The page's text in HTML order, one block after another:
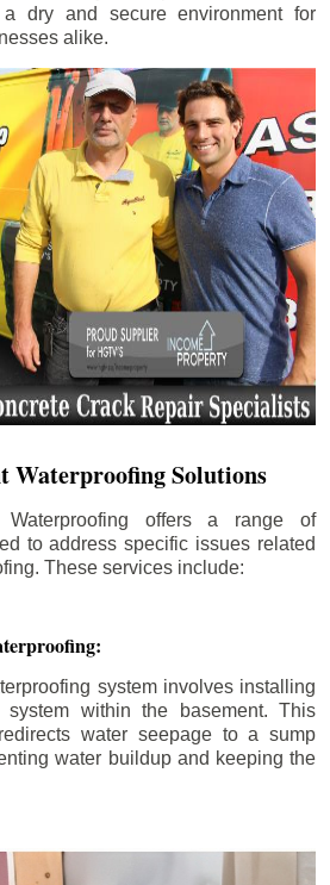
a dry and secure environment for
alike.
Waterproofing Solutions
Waterproofing offers a range of
to address specific issues related
These services include:
system involves installing
system within the basement. This
water seepage to a sump
water buildup and keeping the